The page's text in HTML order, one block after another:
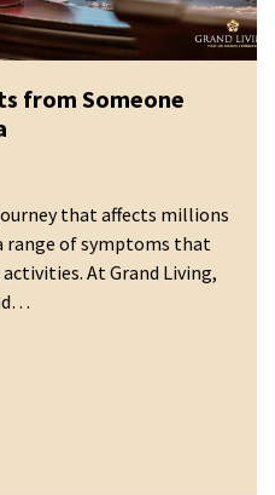
from Someone
that affects millions
range of symptoms that
At Grand Living,